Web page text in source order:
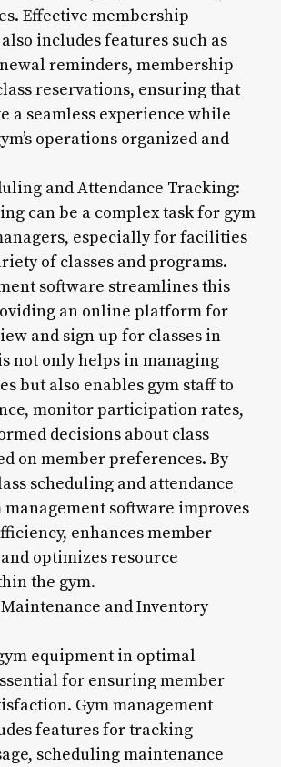
Effective membership
includes features such as
reminders, membership
reservations, ensuring that
a seamless experience while
operations organized and
and Attendance Tracking:
can be a complex task for gym
especially for facilities
of classes and programs.
software streamlines this
an online platform for
and sign up for classes in
not only helps in managing
but also enables gym staff to
monitor participation rates,
decisions about class
on member preferences. By
scheduling and attendance
software improves
enhances member
optimizes resource
the gym.
and Inventory
equipment in optimal
for ensuring member
Gym management
features for tracking
scheduling maintenance